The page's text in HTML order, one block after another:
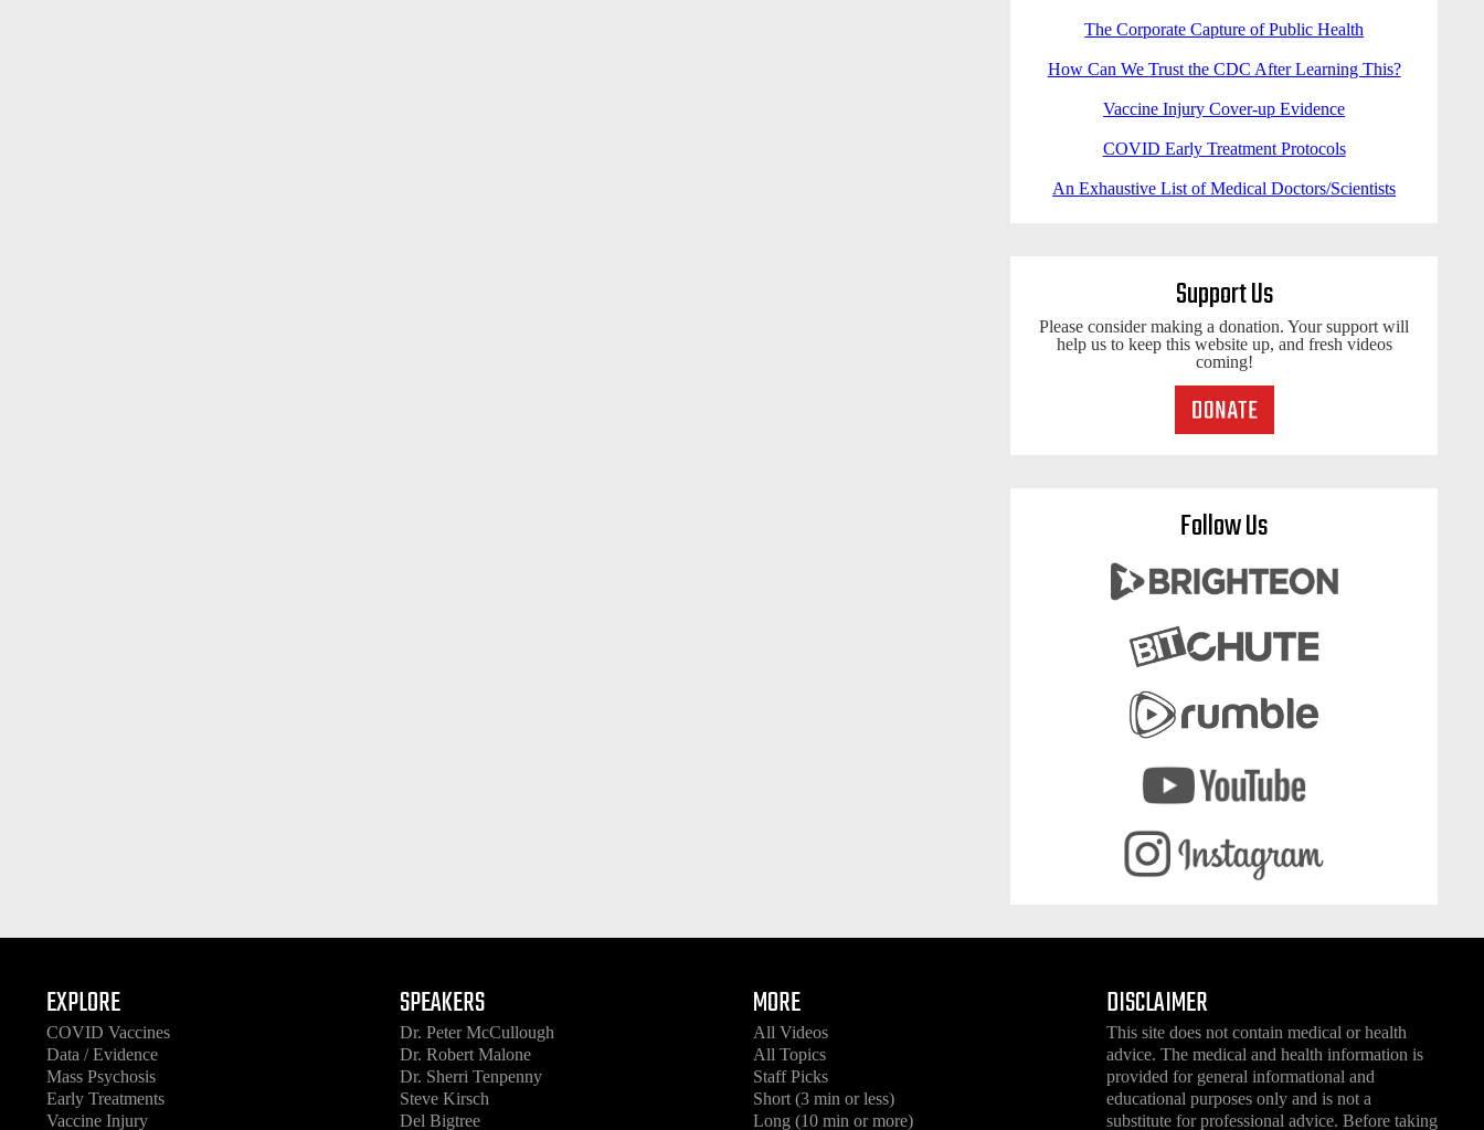
The Corporate Capture of Public Health
How Can We Trust the CDC After Learning This?
Vaccine Injury Cover-up Evidence
COVID Early Treatment Protocols
An Exhaustive List of Medical Doctors/Scientists
Support Us
Please consider making a donation. Your support will
help us to keep this website up, and fresh videos
coming!
Follow Us
EXPLORE
COVID Vaccines
Data / Evidence
Mass Psychosis
Early Treatments
Vaccine Injury
SPEAKERS
Dr. Peter McCullough
Dr. Robert Malone
Dr. Sherri Tenpenny
Steve Kirsch
Del Bigtree
MORE
All Videos
All Topics
Staff Picks
Short (3 min or less)
Long (10 min or more)
DISCLAIMER
This site does not contain medical or health
advice. The medical and health information is
provided for general informational and
educational purposes only and is not a
substitute for professional advice. Before taking